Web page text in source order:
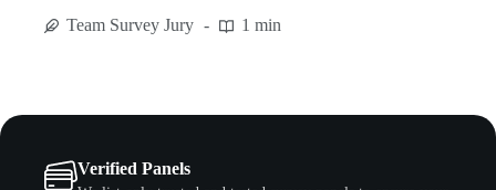
Team Survey Jury
1 min
Verified Panels